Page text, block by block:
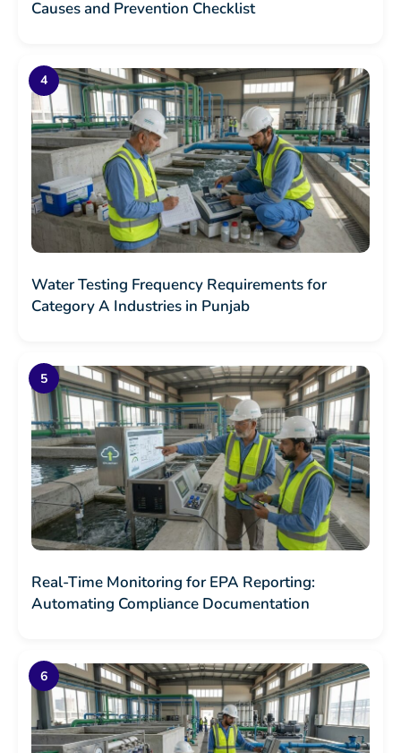
Causes and Prevention Checklist
Water Testing Frequency Requirements for
Category A Industries in Punjab
Real-Time Monitoring for EPA Reporting:
Automating Compliance Documentation